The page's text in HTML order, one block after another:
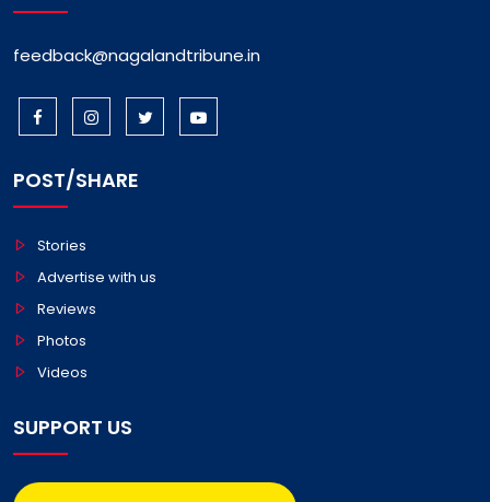
feedback@nagalandtribune.in
POST/SHARE
Stories
Advertise with us
Reviews
Photos
Videos
SUPPORT US